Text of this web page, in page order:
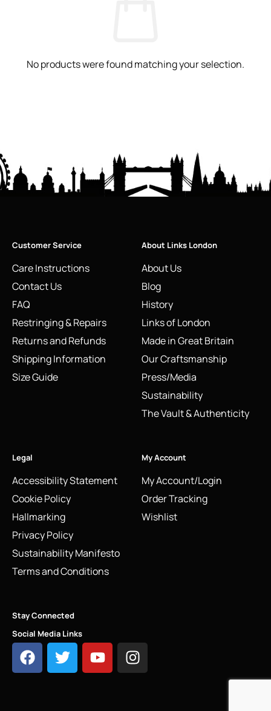
No products were found matching your selection.
Customer Service
Care Instructions
Contact Us
FAQ
Restringing & Repairs
Returns and Refunds
Shipping Information
Size Guide
About Links London
About Us
Blog
History
Links of London
Made in Great Britain
Our Craftsmanship
Press/Media
Sustainability
The Vault & Authenticity
Legal
Accessibility Statement
Cookie Policy
Hallmarking
Privacy Policy
Sustainability Manifesto
Terms and Conditions
My Account
My Account/Login
Order Tracking
Wishlist
Stay Connected
Social Media Links